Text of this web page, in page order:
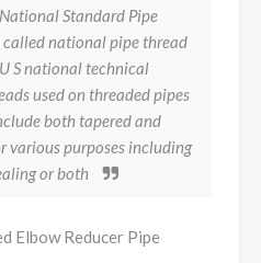
Standard Pipe
national pipe thread
S national technical
used on threaded pipes
both tapered and
various purposes including
or both